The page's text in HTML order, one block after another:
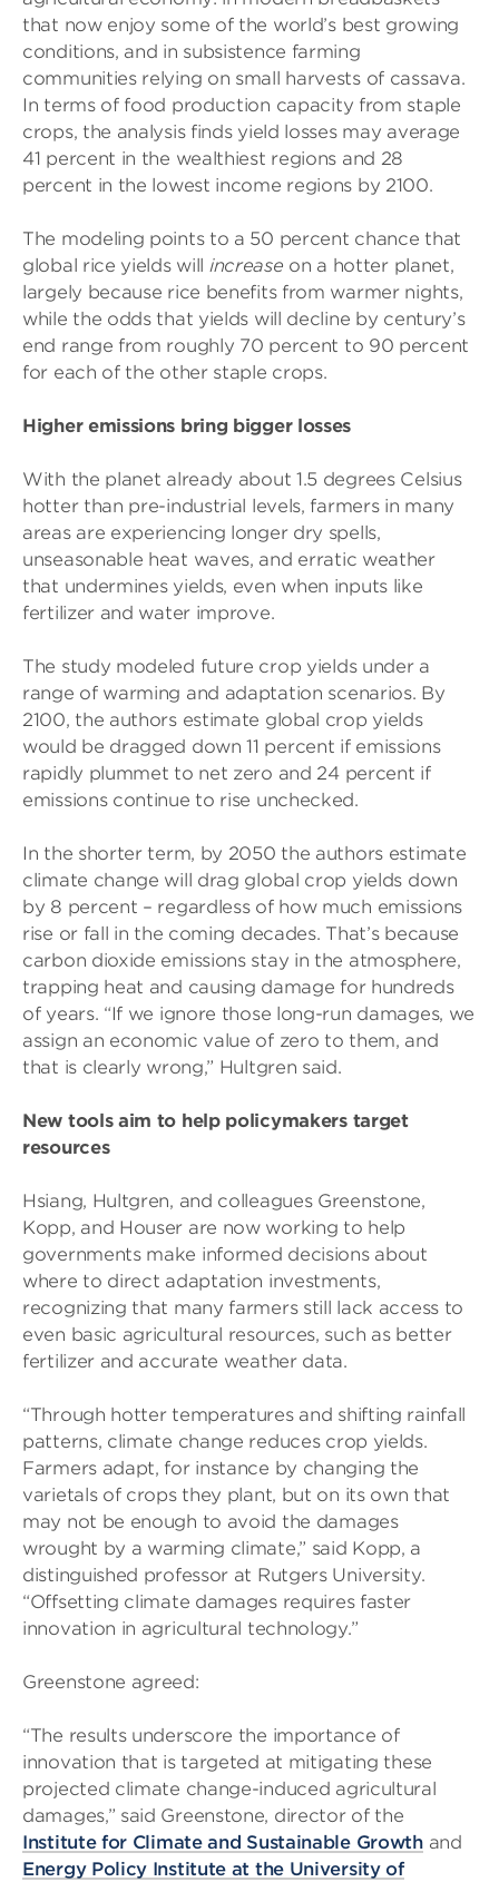
that now enjoy some of the world’s best growing
conditions, and in subsistence farming
communities relying on small harvests of cassava.
In terms of food production capacity from staple
crops, the analysis finds yield losses may average
41 percent in the wealthiest regions and 28
percent in the lowest income regions by 2100.
The modeling points to a 50 percent chance that
global rice yields will increase on a hotter planet,
largely because rice benefits from warmer nights,
while the odds that yields will decline by century’s
end range from roughly 70 percent to 90 percent
for each of the other staple crops.
Higher emissions bring bigger losses
With the planet already about 1.5 degrees Celsius
hotter than pre-industrial levels, farmers in many
areas are experiencing longer dry spells,
unseasonable heat waves, and erratic weather
that undermines yields, even when inputs like
fertilizer and water improve.
The study modeled future crop yields under a
range of warming and adaptation scenarios. By
2100, the authors estimate global crop yields
would be dragged down 11 percent if emissions
rapidly plummet to net zero and 24 percent if
emissions continue to rise unchecked.
In the shorter term, by 2050 the authors estimate
climate change will drag global crop yields down
by 8 percent – regardless of how much emissions
rise or fall in the coming decades. That’s because
carbon dioxide emissions stay in the atmosphere,
trapping heat and causing damage for hundreds
of years. “If we ignore those long-run damages, we
assign an economic value of zero to them, and
that is clearly wrong,” Hultgren said.
New tools aim to help policymakers target
resources
Hsiang, Hultgren, and colleagues Greenstone,
Kopp, and Houser are now working to help
governments make informed decisions about
where to direct adaptation investments,
recognizing that many farmers still lack access to
even basic agricultural resources, such as better
fertilizer and accurate weather data.
“Through hotter temperatures and shifting rainfall
patterns, climate change reduces crop yields.
Farmers adapt, for instance by changing the
varietals of crops they plant, but on its own that
may not be enough to avoid the damages
wrought by a warming climate,” said Kopp, a
distinguished professor at Rutgers University.
“Offsetting climate damages requires faster
innovation in agricultural technology.”
Greenstone agreed:
“The results underscore the importance of
innovation that is targeted at mitigating these
projected climate change-induced agricultural
damages,” said Greenstone, director of the
Institute for Climate and Sustainable Growthand
Energy Policy Institute at the University of